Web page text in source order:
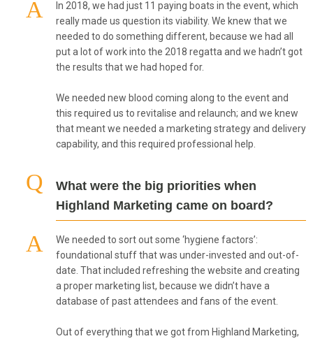
In 2018, we had just 11 paying boats in the event, which
really made us question its viability. We knew that we
needed to do something different, because we had all
put a lot of work into the 2018 regatta and we hadn’t got
the results that we had hoped for.
We needed new blood coming along to the event and
this required us to revitalise and relaunch; and we knew
that meant we needed a marketing strategy and delivery
capability, and this required professional help.
What were the big priorities when
Highland Marketing came on board?
We needed to sort out some ‘hygiene factors’:
foundational stuff that was under-invested and out-of-
date. That included refreshing the website and creating
a proper marketing list, because we didn’t have a
database of past attendees and fans of the event.
Out of everything that we got from Highland Marketing,